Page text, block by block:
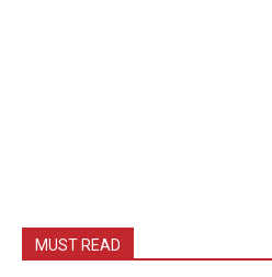
MUST READ